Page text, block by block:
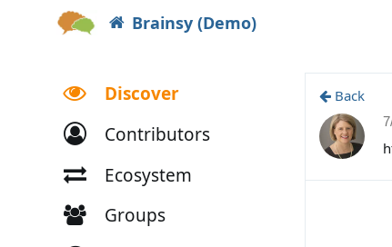
Brainsy (Demo)
Discover
Contributors
Ecosystem
Groups
Back